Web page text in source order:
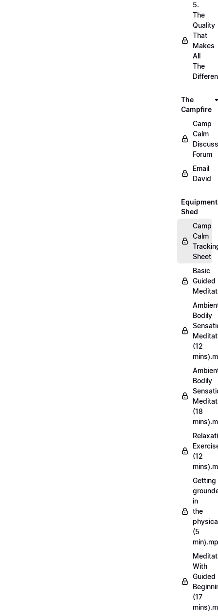
5.
The
Quality
That
Makes
All
The
The
Campfire
Camp
Calm
Forum
Email
David
Equipment
Shed
Camp
Calm
Sheet
Basic
Guided
Bodily
(12
Bodily
(18
(12
Getting
in
the
(5
With
Guided
(17